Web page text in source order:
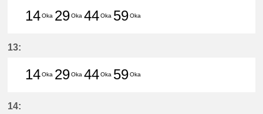
14Oka 29Oka 44Oka 59Oka
13:
14Oka 29Oka 44Oka 59Oka
14: